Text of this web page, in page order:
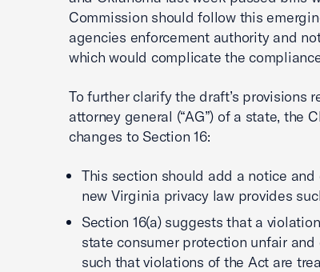
Commission should follow this
agencies enforcement authority and
which would complicate the
To further clarify the draft’s provisions
attorney general (“AG”) of a state, the
changes to Section 16:
This section should add a notice
new Virginia privacy law provides
Section 16(a) suggests that a
state consumer protection unfair and
such that violations of the Act are